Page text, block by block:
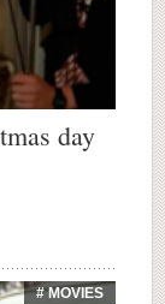
day
# MOVIES